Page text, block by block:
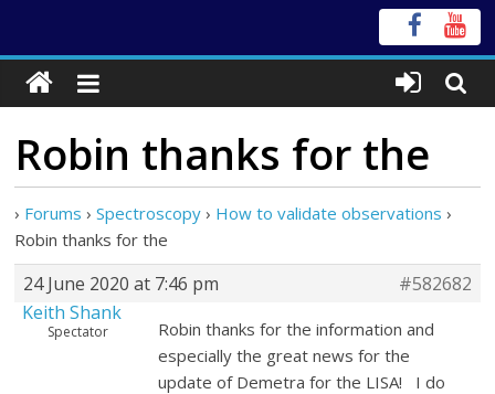
Robin thanks for the
› Forums › Spectroscopy › How to validate observations ›
Robin thanks for the
24 June 2020 at 7:46 pm
#582682
Keith Shank
Spectator
Robin thanks for the information and
especially the great news for the
update of Demetra for the LISA! I do